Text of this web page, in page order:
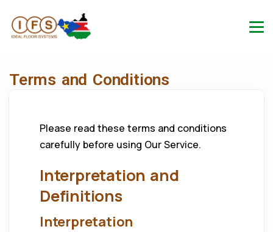
Terms and Conditions
Please read these terms and conditions
carefully before using Our Service.
Interpretation and
Definitions
Interpretation